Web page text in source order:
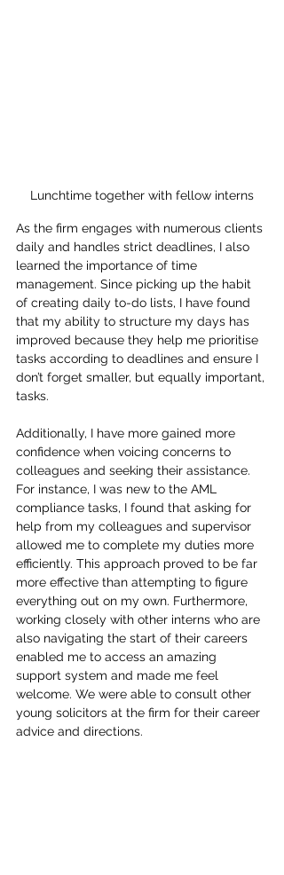
Lunchtime together with fellow interns
As the firm engages with numerous clients
daily and handles strict deadlines, I also
learned the importance of time
management. Since picking up the habit
of creating daily to-do lists, I have found
that my ability to structure my days has
improved because they help me prioritise
tasks according to deadlines and ensure I
don’t forget smaller, but equally important,
tasks.
Additionally, I have more gained more
confidence when voicing concerns to
colleagues and seeking their assistance.
For instance, I was new to the AML
compliance tasks, I found that asking for
help from my colleagues and supervisor
allowed me to complete my duties more
efficiently. This approach proved to be far
more effective than attempting to figure
everything out on my own. Furthermore,
working closely with other interns who are
also navigating the start of their careers
enabled me to access an amazing
support system and made me feel
welcome. We were able to consult other
young solicitors at the firm for their career
advice and directions.